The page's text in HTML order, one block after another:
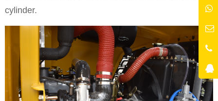
cylinder.